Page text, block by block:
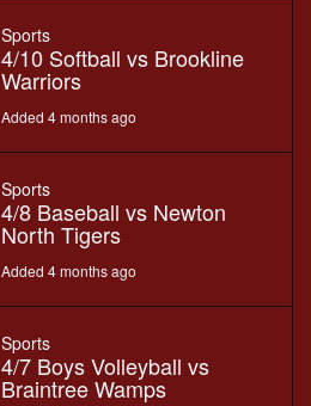
Sports
4/10 Softball vs Brookline
Warriors
Added 4 months ago
Sports
4/8 Baseball vs Newton
North Tigers
Added 4 months ago
Sports
4/7 Boys Volleyball vs
Braintree Wamps